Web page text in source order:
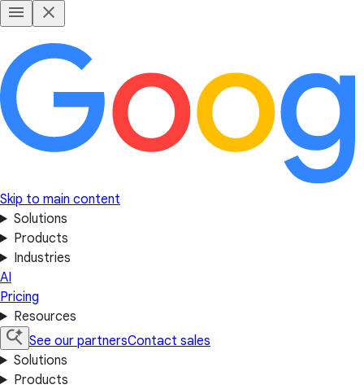
Skip to main content
Solutions
Products
Industries
AI
Pricing
Resources
See our partnersContact sales
Solutions
Products